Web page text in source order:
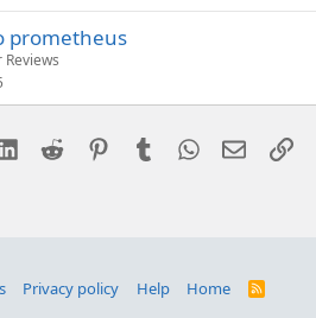
prometheus
LinkedIn
Reddit PinterestTumblrWhatsApp
Email
Privacy policy Help Home
R